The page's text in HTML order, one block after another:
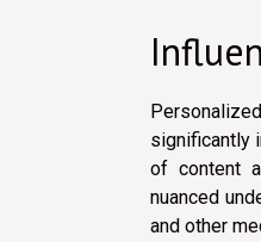
significantly
of content
nuanced
and other